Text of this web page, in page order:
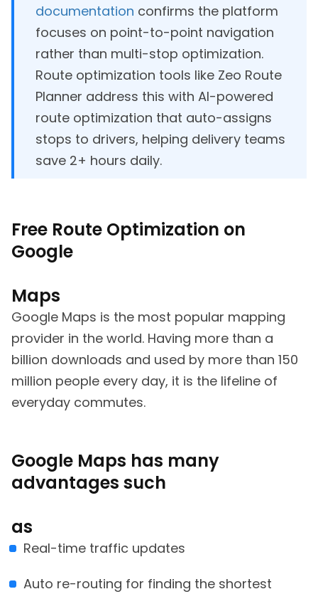
documentation confirms the platform
focuses on point-to-point navigation
rather than multi-stop optimization.
Route optimization tools like Zeo Route
Planner address this with AI-powered
route optimization that auto-assigns
stops to drivers, helping delivery teams
save 2+ hours daily.
Free Route Optimization on
Google
Maps
Google Maps is the most popular mapping
provider in the world. Having more than a
billion downloads and used by more than 150
million people every day, it is the lifeline of
everyday commutes.
Google Maps has many
advantages such
as
Real-time traffic updates
Auto re-routing for finding the shortest